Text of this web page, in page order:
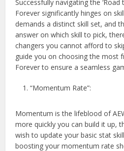
Successfully navigating the ‘Road
Forever significantly hinges on
demands a distinct skill set, and
answer on which skill to pick,
changers you cannot afford to
guide you on choosing the most
Forever to ensure a seamless
“Momentum Rate”:
Momentum is the lifeblood of
more quickly you can build it up,
wish to update your basic stat
boosting your momentum rate